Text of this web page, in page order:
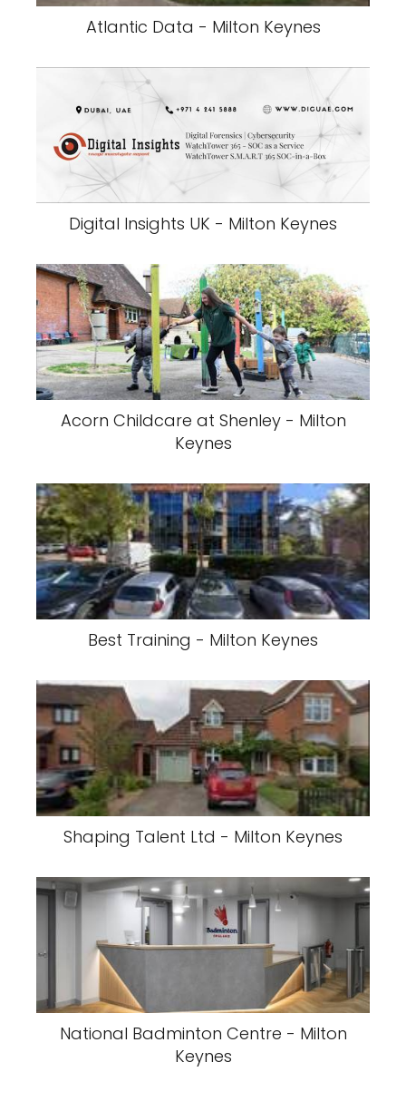
Atlantic Data - Milton Keynes
Digital Insights UK - Milton Keynes
Acorn Childcare at Shenley - Milton
Keynes
Best Training - Milton Keynes
Shaping Talent Ltd - Milton Keynes
National Badminton Centre - Milton
Keynes